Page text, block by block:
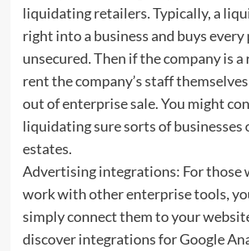
liquidating retailers. Typically, a
right into a business and buys every
unsecured. Then if the company is
rent the company’s staff
out of enterprise sale. You might
liquidating sure sorts of businesses
estates.
Advertising integrations: For those
work with other enterprise tools,
simply connect them to your
discover integrations for Google